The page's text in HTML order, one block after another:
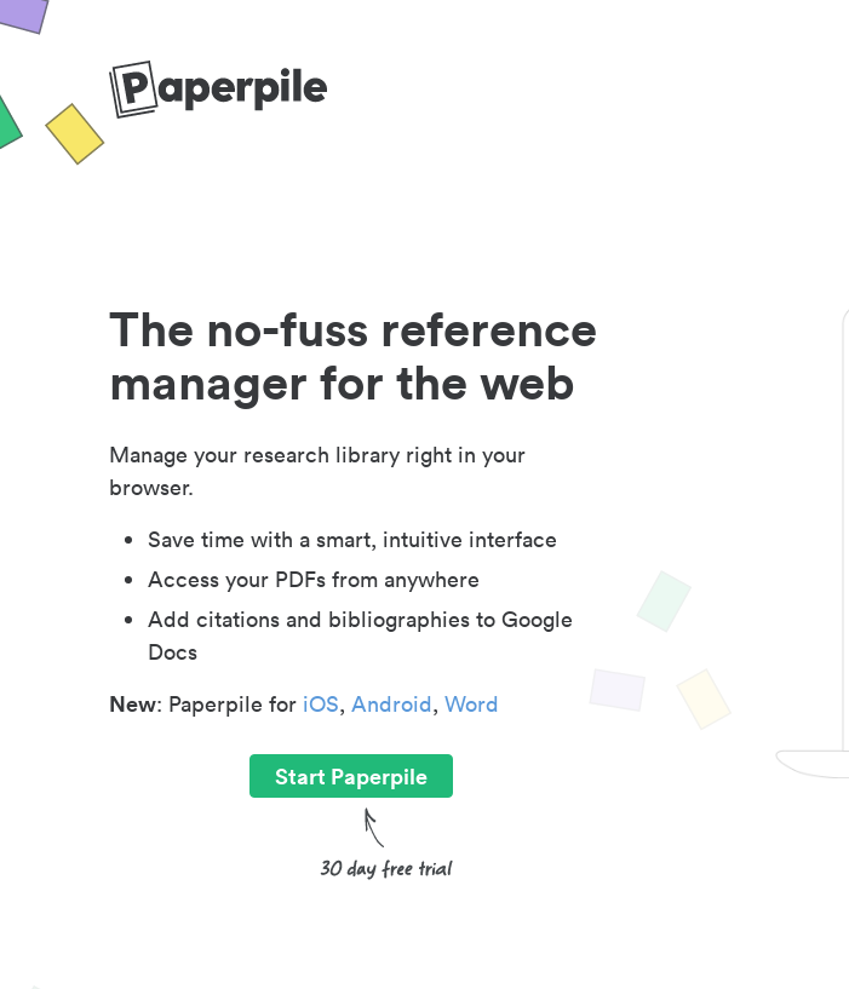
The no-fuss reference
manager for the web
Manage your research library right in your
browser.
Save time with a smart, intuitive interface
Access your PDFs from anywhere
Add citations and bibliographies to Google
Docs
New: Paperpile for iOS, Android, Word
Start Paperpile